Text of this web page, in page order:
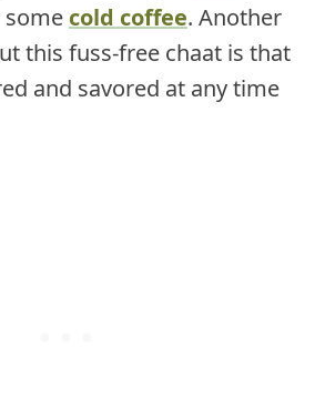
some cold coffee. Another
this fuss-free chaat is that
and savored at any time